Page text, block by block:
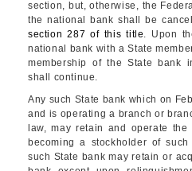
section, but, otherwise, the
the national bank shall be
section 287 of this title. Upon
national bank with a State
membership of the State bank
shall continue.
Any such State bank which on
and is operating a branch or
law, may retain and operate
becoming a stockholder of
such State bank may retain or